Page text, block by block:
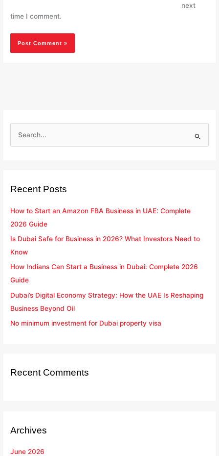
next
time I comment.
c
r
:
Recent Posts
How to Start an Amazon FBA Business in UAE: Complete
2026 Guide
Is Dubai Safe for Business in 2026? What Investors Need to
Know
How Indians Can Start a Business in Dubai: Complete 2026
Guide
Dubai’s Digital Economy Strategy: How the UAE Is Reshaping
Business Beyond Oil
No minimum investment for Dubai property visa
Recent Comments
Archives
June 2026